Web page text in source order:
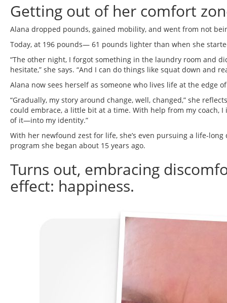
Getting out of her comfort
Alana dropped pounds, gained mobility, and went from not
Today, at 196 pounds— 61 pounds lighter than when she
“The other night, I forgot something in the laundry room and
hesitate,” she says. “And I can do things like squat down and
Alana now sees herself as someone who lives life at the edge
“Gradually, my story around change, well, changed,” she
could embrace, a little bit at a time. With help from my coach,
of it—into my identity.”
With her newfound zest for life, she’s even pursuing a life-
program she began about 15 years ago.
Turns out, embracing
effect: happiness.